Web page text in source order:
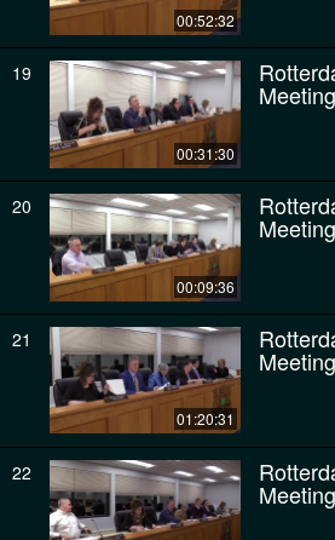
00:52:32
19
00:31:30
20
00:09:36
21
01:20:31
22